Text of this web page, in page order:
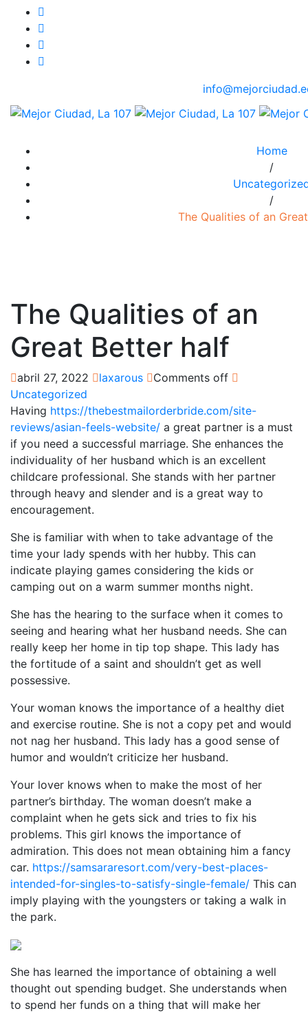
Home
/
/
The Qualities of an
The Qualities of an
Great Better half
abril 27, 2022 laxarous
Comments off
Uncategorized
Having https://thebestmailorderbride.com/site-
reviews/asian-feels-website/ a great partner is a must
if you need a successful marriage. She enhances the
individuality of her husband which is an excellent
childcare professional. She stands with her partner
through heavy and slender and is a great way to
encouragement.
She is familiar with when to take advantage of the
time your lady spends with her hubby. This can
indicate playing games considering the kids or
camping out on a warm summer months night.
She has the hearing to the surface when it comes to
seeing and hearing what her husband needs. She can
really keep her home in tip top shape. This lady has
the fortitude of a saint and shouldn’t get as well
possessive.
Your woman knows the importance of a healthy diet
and exercise routine. She is not a copy pet and would
not nag her husband. This lady has a good sense of
humor and wouldn’t criticize her husband.
Your lover knows when to make the most of her
partner’s birthday. The woman doesn’t make a
complaint when he gets sick and tries to fix his
problems. This girl knows the importance of
admiration. This does not mean obtaining him a fancy
car. https://samsararesort.com/very-best-places-
intended-for-singles-to-satisfy-single-female/ This can
imply playing with the youngsters or taking a walk in
the park.
She has learned the importance of obtaining a well
thought out spending budget. She understands when
to spend her funds on a thing that will make her